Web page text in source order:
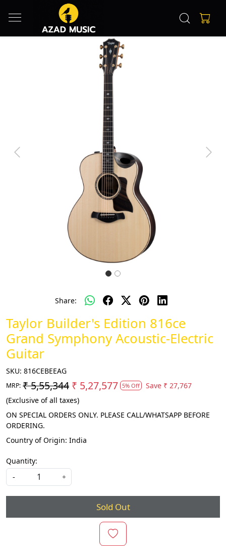
Previous Next
Share:
Taylor Builder's Edition 816ce
Grand Symphony Acoustic-Electric
Guitar
SKU: 816CEBEEAG
MRP: ₹ 5,55,344 ₹ 5,27,577 5% Off Save ₹ 27,767
(Exclusive of all taxes)
ON SPECIAL ORDERS ONLY. PLEASE CALL/WHATSAPP BEFORE
ORDERING.
Country of Origin: India
Quantity:
- +
Sold Out